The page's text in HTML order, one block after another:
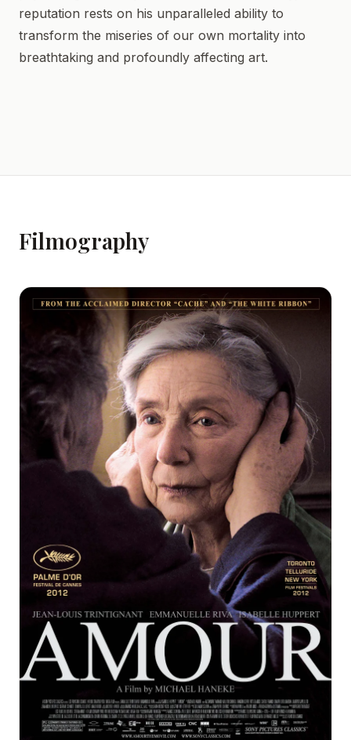
reputation rests on his unparalleled ability to
transform the miseries of our own mortality into
breathtaking and profoundly affecting art.
Filmography